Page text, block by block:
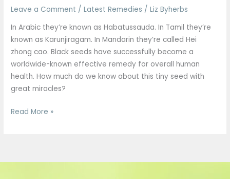
Leave a Comment /Latest Remedies /Liz Byherbs
In Arabic they’re known as Habatussauda. In Tamil they’re
known as Karunjiragam. In Mandarin they’re called Hei
zhong cao. Black seeds have successfully become a
worldwide-known effective remedy for overall human
health. How much do we know about this tiny seed with
great miracles?
of
Seeds-
The
Cure
of
All
Sickness
Read More »